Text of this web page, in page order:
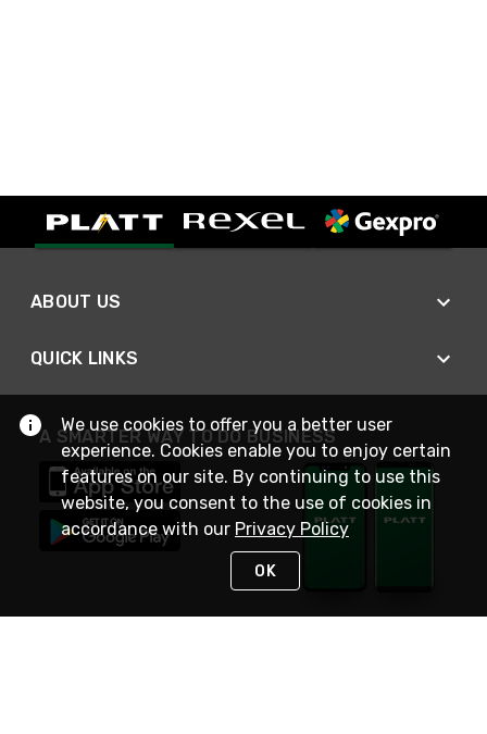
ABOUT US
QUICK LINKS
A SMARTER WAY TO DO BUSINESS
We use cookies to offer you a better user
experience. Cookies enable you to enjoy certain
features on our site. By continuing to use this
website, you consent to the use of cookies in
accordance with our Privacy Policy
OK